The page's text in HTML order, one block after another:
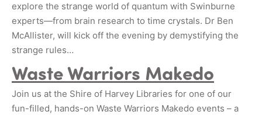
explore the strange world of quantum with Swinburne
experts—from brain research to time crystals. Dr Ben
McAllister, will kick off the evening by demystifying the
strange rules…
Waste Warriors Makedo
Join us at the Shire of Harvey Libraries for one of our
fun-filled, hands-on Waste Warriors Makedo events – a